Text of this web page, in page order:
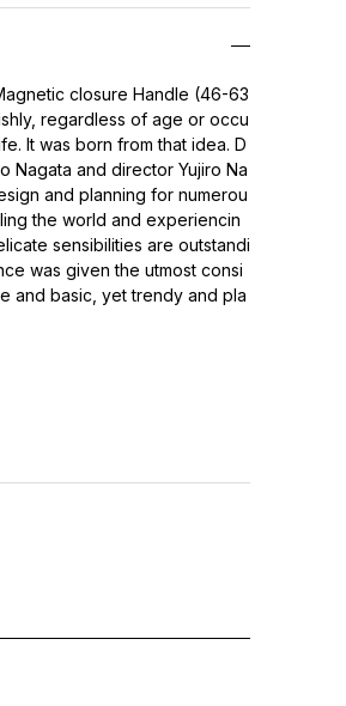
closure Handle (46-63
regardless of age or occu
It was born from that idea. D
Nagata and director Yujiro Na
and planning for numerou
the world and experiencin
sensibilities are outstandi
was given the utmost consi
and basic, yet trendy and pla